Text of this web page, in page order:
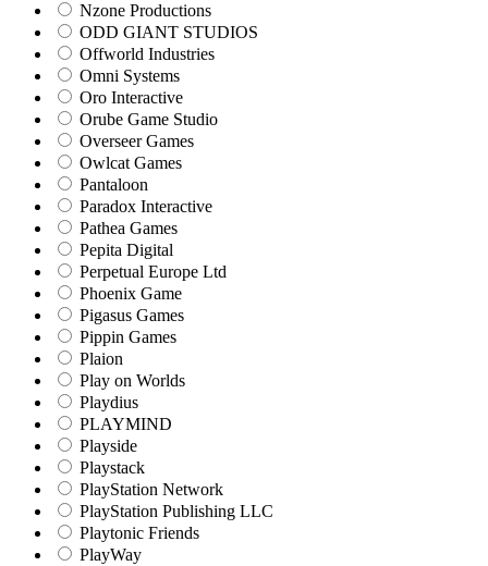
Nzone Productions
ODD GIANT STUDIOS
Offworld Industries
Omni Systems
Oro Interactive
Orube Game Studio
Overseer Games
Owlcat Games
Pantaloon
Paradox Interactive
Pathea Games
Pepita Digital
Perpetual Europe Ltd
Phoenix Game
Pigasus Games
Pippin Games
Plaion
Play on Worlds
Playdius
PLAYMIND
Playside
Playstack
PlayStation Network
PlayStation Publishing LLC
Playtonic Friends
PlayWay